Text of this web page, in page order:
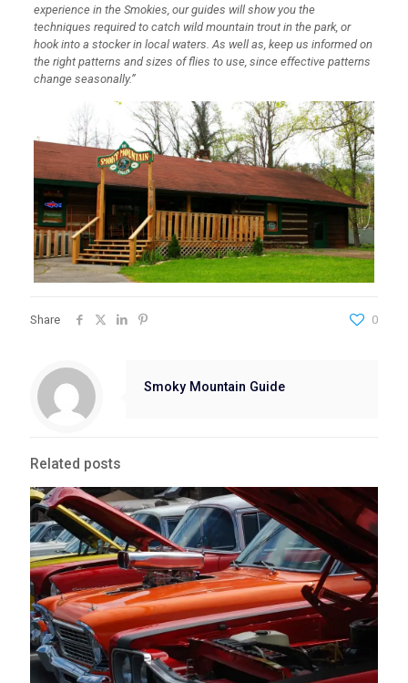
experience in the Smokies, our guides will show you the
techniques required to catch wild mountain trout in the park, or
hook into a stocker in local waters. As well as, keep us informed on
the right patterns and sizes of flies to use, since effective patterns
change seasonally.”
Share 0
Smoky Mountain Guide
Related posts